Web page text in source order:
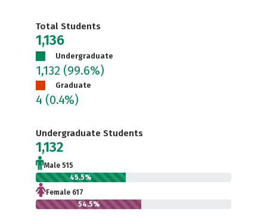
Total Students
1,136
Undergraduate
1,132 (99.6%)
Graduate
4 (0.4%)
Undergraduate Students
1,132
Male 515
45.5%
Female 617
54.5%